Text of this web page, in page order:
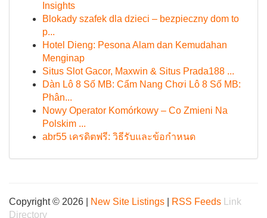
Insights
Blokady szafek dla dzieci – bezpieczny dom to
p...
Hotel Dieng: Pesona Alam dan Kemudahan
Menginap
Situs Slot Gacor, Maxwin & Situs Prada188 ...
Dàn Lô 8 Số MB: Cẩm Nang Chơi Lô 8 Số MB:
Phân...
Nowy Operator Komórkowy – Co Zmieni Na
Polskim ...
abr55 เครดิตฟรี: วิธีรับและข้อกำหนด
Copyright © 2026 | New Site Listings RSS Feeds
Link
Directory